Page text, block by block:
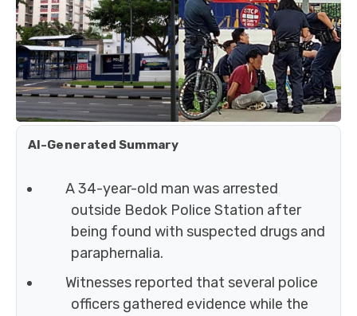
AI-Generated Summary
A 34-year-old man was arrested
outside Bedok Police Station after
being found with suspected drugs and
paraphernalia.
Witnesses reported that several police
officers gathered evidence while the